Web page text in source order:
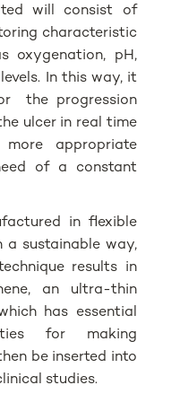
will consist of
characteristic
oxygenation, pH,
In this way, it
the progression
ulcer in real time
appropriate
of a constant
in flexible
a sustainable way,
results in
an ultra-thin
has essential
for making
be inserted into
studies.